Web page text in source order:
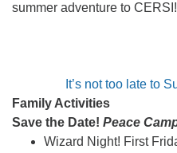
summer adventure to
It’s not too late to
Family Activities
Save the Date! Peace
Wizard Night! First